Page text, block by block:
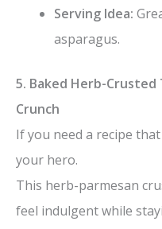
Serving Idea:
asparagus.
5. Baked Herb-
Crunch
If you need a recipe
your hero.
This herb-parmesan
feel indulgent while